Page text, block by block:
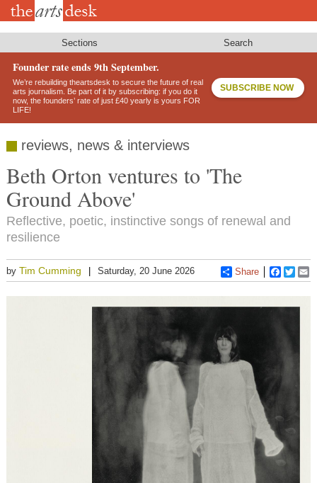
Skip
Sections Search
Founder rate ends 9th September.
We’re rebuilding theartsdesk to secure the future of real
arts journalism. Be part of it by subscribing: if you do it
now, the founders’ rate of just £40 yearly is yours FOR
LIFE!
SUBSCRIBE NOW
reviews, news & interviews
Beth Orton ventures to 'The
Ground Above'
Reflective, poetic, instinctive songs of renewal and
resilience
by Tim Cumming Saturday, 20 June 2026 Share